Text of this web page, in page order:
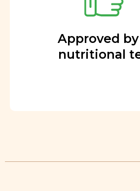
Approved
nutritional